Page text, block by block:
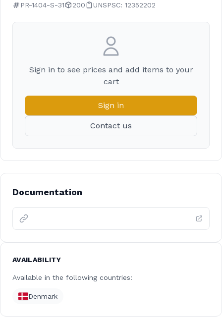
PR-1404-S-31 200 UNSPSC: 12352202
Sign in to see prices and add items to your
cart
Sign in
Contact us
Documentation
AVAILABILITY
Available in the following countries:
Denmark